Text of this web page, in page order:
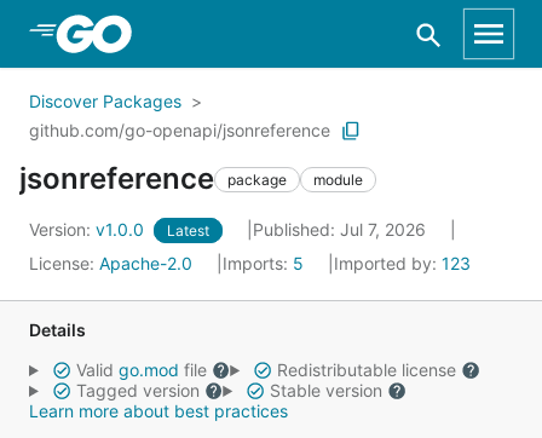
Skip to Main Content
Discover Packages
github.com/go-openapi/jsonreference
jsonreference package module
Version: v1.0.0 Latest
Published: Jul 7, 2026
License: Apache-2.0 Imports: 5 Imported by: 123
Details
Valid go.mod file
Redistributable license
Tagged version
Stable version
Learn more about best practices